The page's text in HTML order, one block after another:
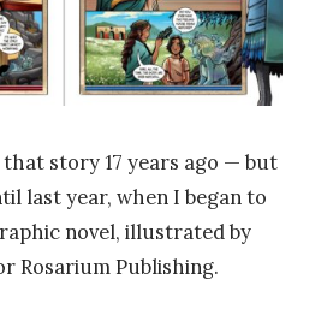
story 17 years ago — but
last year, when I began to
novel, illustrated by
Rosarium Publishing.